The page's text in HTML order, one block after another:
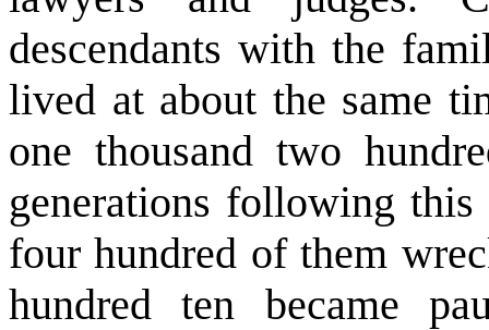
descendants with the
lived at about the same
one thousand two
generations following
four hundred of them
hundred ten became